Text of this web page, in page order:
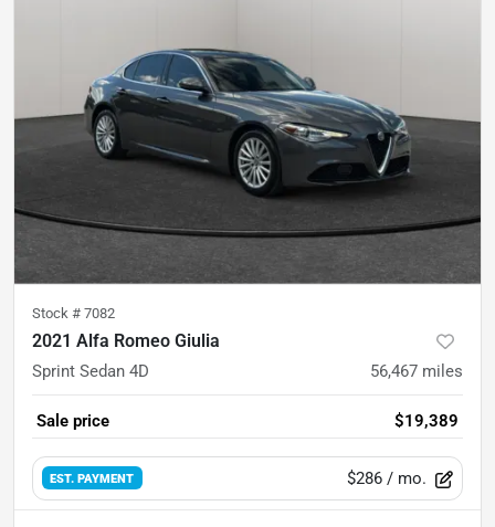
Stock # 7082
2021 Alfa Romeo Giulia
Sprint Sedan 4D 56,467 miles
Sale price $19,389
EST. PAYMENT $286 / mo.